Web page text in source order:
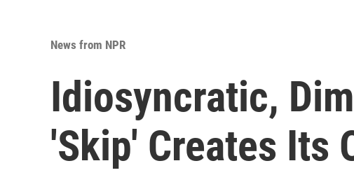
News from NPR
Idiosyncratic,
'Skip' Creates Its